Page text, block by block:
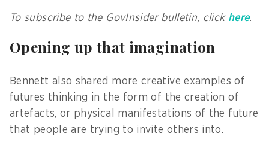
To subscribe to the GovInsider bulletin, click here.
Opening up that imagination
Bennett also shared more creative examples of
futures thinking in the form of the creation of
artefacts, or physical manifestations of the future
that people are trying to invite others into.